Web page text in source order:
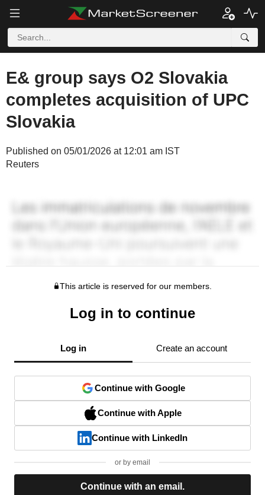
E& group says O2 Slovakia
completes acquisition of UPC
Slovakia
Published on 05/01/2026 at 12:01 am IST
Reuters
This article is reserved for our members.
Log in to continue
Log in Create an account
Continue with Google
Continue with Apple
Continue with LinkedIn
or by email
Continue with an email.